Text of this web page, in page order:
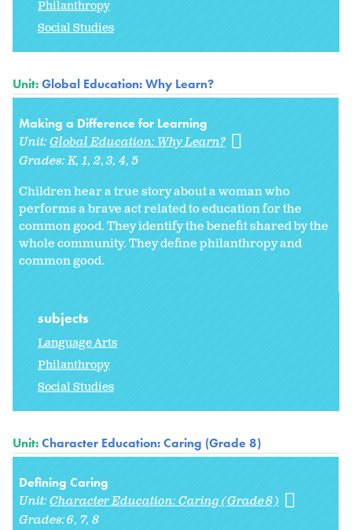
Philanthropy
Social Studies
Unit:Global Education: Why Learn?
Making a Difference for Learning
Unit:Global Education: Why Learn?
Grades:K 1 2 3 4 5
Children hear a true story about a woman who
performs a brave act related to education for the
common good. They identify the benefit shared by the
whole community. They define philanthropy and
common good.
subjects
Language Arts
Philanthropy
Social Studies
Unit:Character Education: Caring (Grade 8)
Defining Caring
Unit:Character Education: Caring (Grade 8)
Grades:6 7 8